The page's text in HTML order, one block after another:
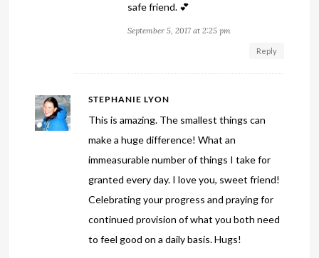
safe friend. 💕
September 5, 2017 at 2:25 pm
Reply
STEPHANIE LYON
This is amazing. The smallest things can
make a huge difference! What an
immeasurable number of things I take for
granted every day. I love you, sweet friend!
Celebrating your progress and praying for
continued provision of what you both need
to feel good on a daily basis. Hugs!